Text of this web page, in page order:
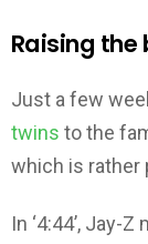
Raising
Just a few
twins to the
which is rather
In ‘4:44’, Jay-